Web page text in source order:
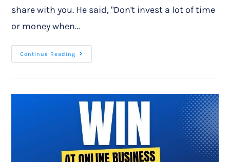
share with you. He said, "Don't invest a lot of time
or money when…
Continue Reading